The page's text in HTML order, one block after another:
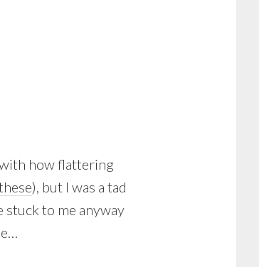
how flattering
), but I was a tad
stuck to me anyway